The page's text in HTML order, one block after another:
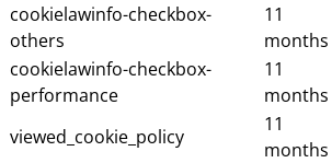
cookielawinfo-checkbox-
others
11
months
cookielawinfo-checkbox-
performance
11
months
viewed_cookie_policy
11
months